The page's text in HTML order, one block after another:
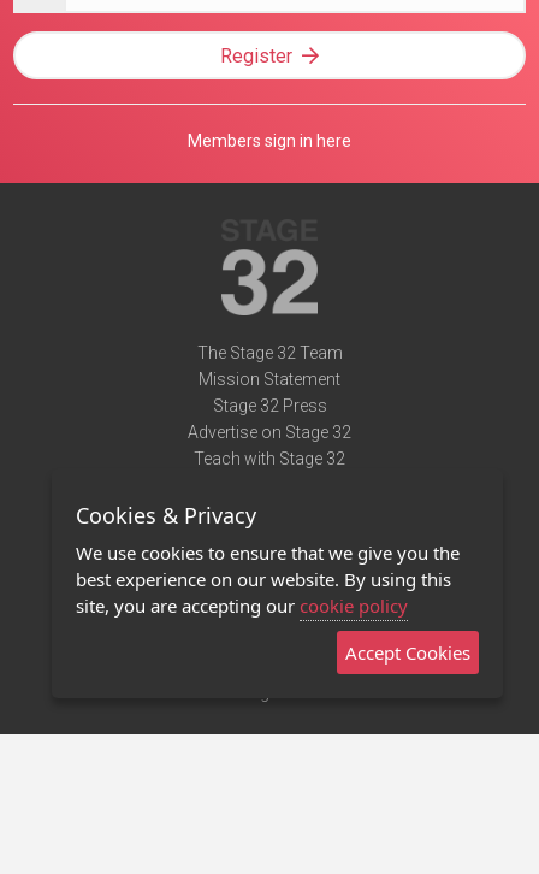
Register
Members sign in here
The Stage 32 Team
Mission Statement
Stage 32 Press
Advertise on Stage 32
Teach with Stage 32
Terms of Use
Privacy Policy
Contact Us
Stage 32 Mobile App
Cookies & Privacy
We use cookies to ensure that we give you the
best experience on our website. By using this
site, you are accepting our cookie policy
Accept Cookies